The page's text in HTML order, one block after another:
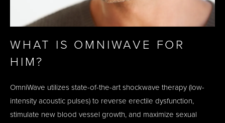
WHAT IS OMNIWAVE FOR
HIM?
OmniWave utilizes state-of-the-art shockwave therapy (low-
intensity acoustic pulses) to reverse erectile dysfunction,
stimulate new blood vessel growth, and maximize sexual